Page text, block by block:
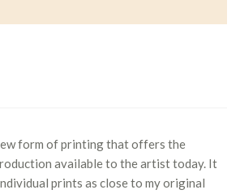
form of printing that offers the
available to the artist today. It
prints as close to my original